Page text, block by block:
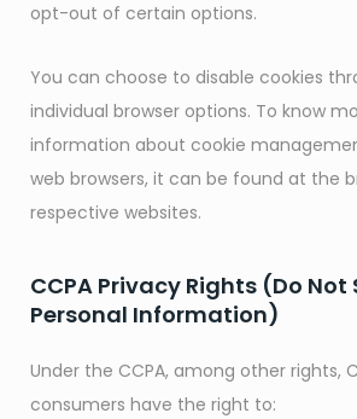
opt-out of certain options.
You can choose to disable cookies
individual browser options. To know
information about cookie
web browsers, it can be found at the
respective websites.
CCPA Privacy Rights (Do Not
Personal Information)
Under the CCPA, among other rights,
consumers have the right to: